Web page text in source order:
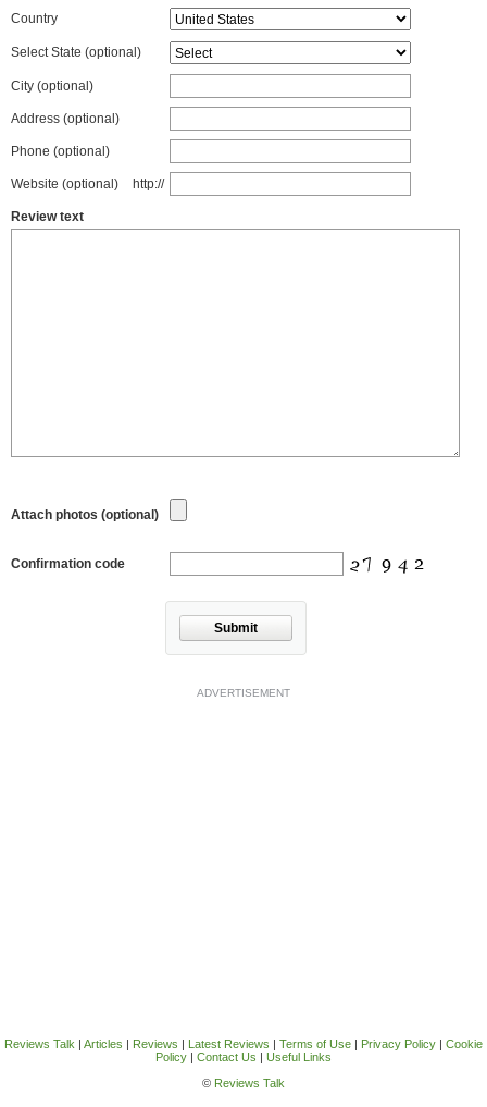
Country
Select State (optional)
City (optional)
Address (optional)
Phone (optional)
Website (optional) http://
Review text
Attach photos (optional)
Confirmation code
Submit
ADVERTISEMENT
Reviews Talk | Articles | Reviews | Latest Reviews | Terms of Use | Privacy Policy | Cookie
Policy | Contact Us | Useful Links
© Reviews Talk